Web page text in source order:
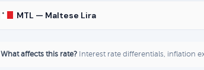
MTL — Maltese Lira
What affects this rate? Interest rate differentials, inflation